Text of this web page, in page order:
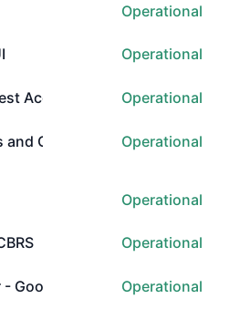
Operational
Operational
- Operational
Access Operational
Collection - Operational
Collection Operational
Operational
- Operational Operational
- Operational
Google Operational